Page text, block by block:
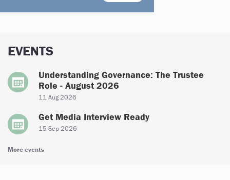
EVENTS
Understanding Governance: The Trustee
Role - August 2026
11 Aug 2026
Get Media Interview Ready
15 Sep 2026
More events